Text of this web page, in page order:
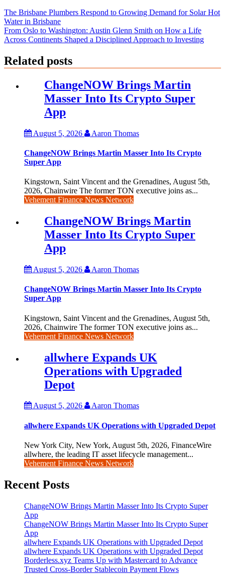
The Brisbane Plumbers Respond to Growing Demand for Solar Hot
Water in Brisbane
From Oslo to Washington: Austin Glenn Smith on How a Life
Across Continents Shaped a Disciplined Approach to Investing
Related posts
ChangeNOW Brings Martin
Masser Into Its Crypto Super
App
August 5, 2026 Aaron Thomas
ChangeNOW Brings Martin Masser Into Its Crypto
Super App
Kingstown, Saint Vincent and the Grenadines, August 5th,
2026, Chainwire The former TON executive joins as...
Vehement Finance News Network
ChangeNOW Brings Martin
Masser Into Its Crypto Super
App
August 5, 2026 Aaron Thomas
ChangeNOW Brings Martin Masser Into Its Crypto
Super App
Kingstown, Saint Vincent and the Grenadines, August 5th,
2026, Chainwire The former TON executive joins as...
Vehement Finance News Network
allwhere Expands UK
Operations with Upgraded
Depot
August 5, 2026 Aaron Thomas
allwhere Expands UK Operations with Upgraded Depot
New York City, New York, August 5th, 2026, FinanceWire
allwhere, the leading IT asset lifecycle management...
Vehement Finance News Network
Recent Posts
ChangeNOW Brings Martin Masser Into Its Crypto Super
App
ChangeNOW Brings Martin Masser Into Its Crypto Super
App
allwhere Expands UK Operations with Upgraded Depot
allwhere Expands UK Operations with Upgraded Depot
Borderless.xyz Teams Up with Mastercard to Advance
Trusted Cross-Border Stablecoin Payment Flows